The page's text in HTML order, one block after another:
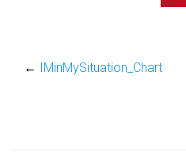
← IMinMySituation_Chart